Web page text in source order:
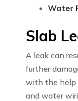
Water
Slab
A leak can
further
with the help
and water